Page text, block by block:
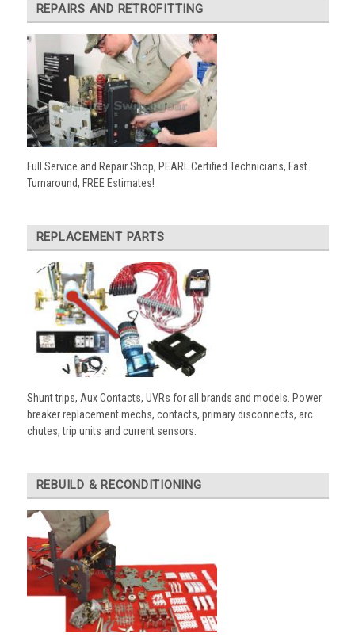
REPAIRS AND RETROFITTING
Full Service and Repair Shop, PEARL Certified Technicians, Fast
Turnaround, FREE Estimates!
REPLACEMENT PARTS
Shunt trips, Aux Contacts, UVRs for all brands and models. Power
breaker replacement mechs, contacts, primary disconnects, arc
chutes, trip units and current sensors.
REBUILD & RECONDITIONING